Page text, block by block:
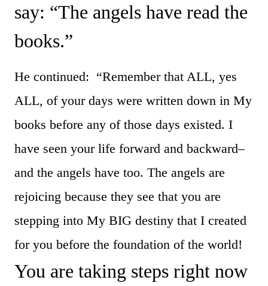
say: “The angels have read the
books.”
He continued: “Remember that ALL, yes
ALL, of your days were written down in My
books before any of those days existed. I
have seen your life forward and backward–
and the angels have too. The angels are
rejoicing because they see that you are
stepping into My BIG destiny that I created
for you before the foundation of the world!
You are taking steps right now